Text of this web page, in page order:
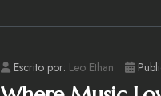
Escrito por: Leo Ethan